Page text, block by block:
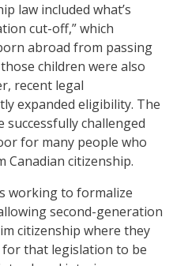
law included what’s
cut-off,” which
abroad from passing
children were also
recent legal
expanded eligibility. The
successfully challenged
for many people who
Canadian citizenship.
working to formalize
second-generation
citizenship where they
for that legislation to be